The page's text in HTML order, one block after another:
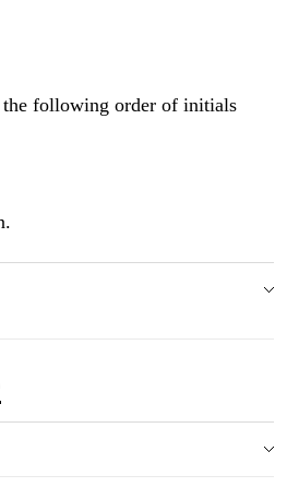
the following order of initials